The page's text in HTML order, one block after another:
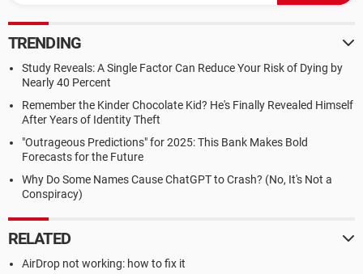
TRENDING
Study Reveals: A Single Factor Can Reduce Your Risk of Dying by
Nearly 40 Percent
Remember the Kinder Chocolate Kid? He's Finally Revealed Himself
After Years of Identity Theft
"Outrageous Predictions" for 2025: This Bank Makes Bold
Forecasts for the Future
Why Do Some Names Cause ChatGPT to Crash? (No, It's Not a
Conspiracy)
RELATED
AirDrop not working: how to fix it